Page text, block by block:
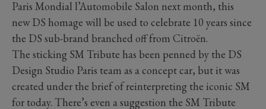
Paris Mondial l’Automobile Salon next month, this
new DS homage will be used to celebrate 10 years since
the DS sub-brand branched off from Citroën.
The sticking SM Tribute has been penned by the DS
Design Studio Paris team as a concept car, but it was
created under the brief of reinterpreting the iconic SM
for today. There’s even a suggestion the SM Tribute